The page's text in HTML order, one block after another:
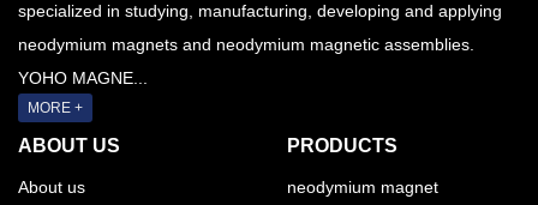
specialized in studying, manufacturing, developing and applying
neodymium magnets and neodymium magnetic assemblies.
YOHO MAGNE...
MORE +
ABOUT US
About us
PRODUCTS
neodymium magnet